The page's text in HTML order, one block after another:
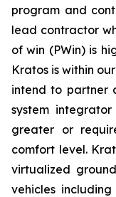
program and
lead contractor
of win (PWin) is
Kratos is within
intend to partner
system
greater or
comfort level.
virtualized
vehicles